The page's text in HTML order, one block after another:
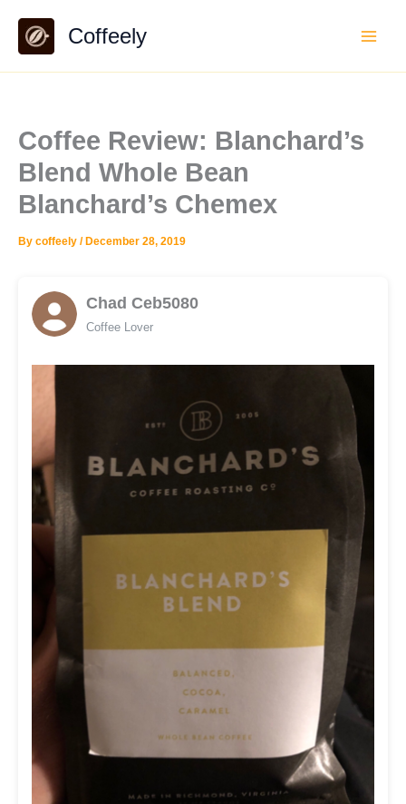
content
Coffeely
Coffee Review: Blanchard’s
Blend Whole Bean
Blanchard’s Chemex
By coffeely / December 28, 2019
Chad Ceb5080
Coffee Lover